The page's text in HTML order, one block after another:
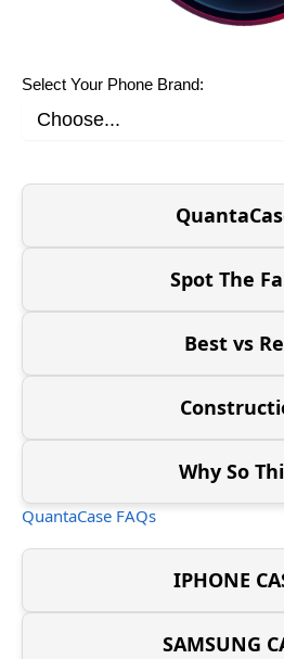
Select Your Phone Brand:
Spot The
Best vs
Why So
QuantaCase FAQs
IPHONE
SAMSUNG